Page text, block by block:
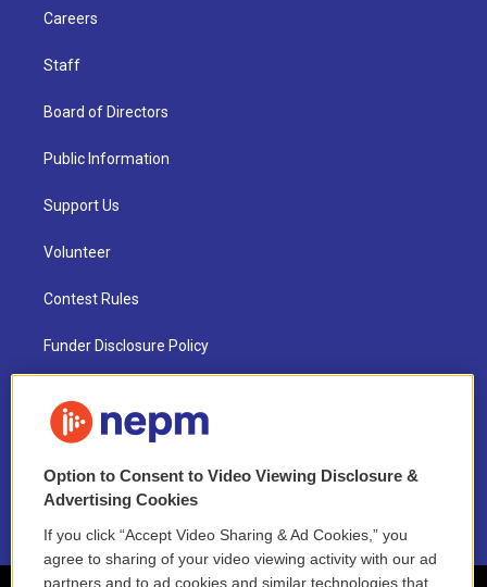
Careers
Staff
Board of Directors
Public Information
Support Us
Volunteer
Contest Rules
Funder Disclosure Policy
NEPM EEO Reports & Statement
2021 License Renewal
Option to Consent to Video Viewing Disclosure &
Advertising Cookies
If you click “Accept Video Sharing & Ad Cookies,” you
agree to sharing of your video viewing activity with our ad
partners and to ad cookies and similar technologies that